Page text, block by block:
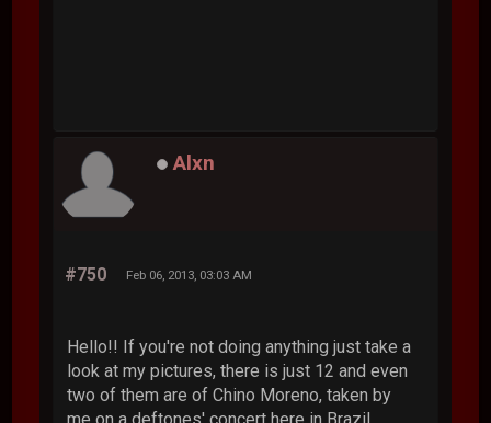
Alxn
#750 Feb 06, 2013, 03:03 AM
Hello!! If you're not doing anything just take a
look at my pictures, there is just 12 and even
two of them are of Chino Moreno, taken by